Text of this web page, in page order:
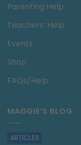
Parenting Help
Teachers’ Help
Events
Shop
FAQs/Help
MAGGIE’S BLOG
ARTICLES